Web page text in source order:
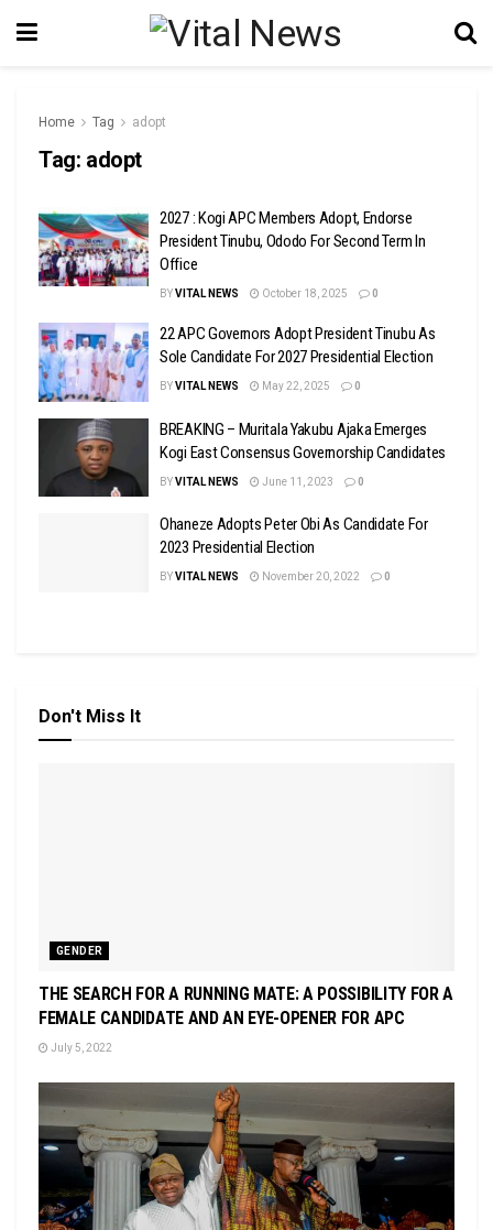
Home Tag adopt
Tag: adopt
2027 : Kogi APC Members Adopt, Endorse
President Tinubu, Ododo For Second Term In
Office
BYVITAL NEWS October 18, 2025 0
22 APC Governors Adopt President Tinubu As
Sole Candidate For 2027 Presidential Election
BYVITAL NEWS May 22, 2025 0
BREAKING – Muritala Yakubu Ajaka Emerges
Kogi East Consensus Governorship Candidates
BYVITAL NEWS June 11, 2023 0
Ohaneze Adopts Peter Obi As Candidate For
2023 Presidential Election
BYVITAL NEWS November 20, 2022 0
Don't Miss It
GENDER
THE SEARCH FOR A RUNNING MATE: A POSSIBILITY FOR A
FEMALE CANDIDATE AND AN EYE-OPENER FOR APC
July 5, 2022